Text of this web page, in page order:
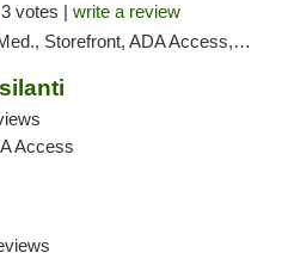
3 votes | write a review
Storefront, ADA Access, ATM, Delivery, Pickup
Access